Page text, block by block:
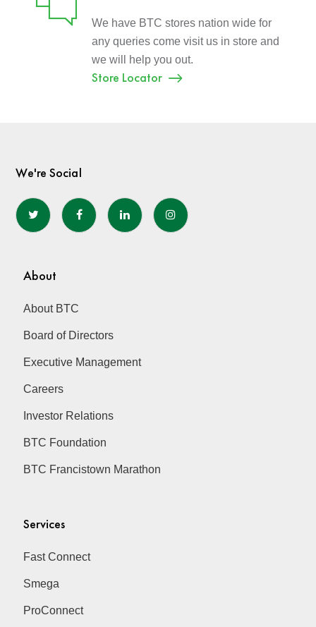
We have BTC stores nation wide for
any queries come visit us in store and
we will help you out.
Store Locator
We're Social
About
About BTC
Board of Directors
Executive Management
Careers
Investor Relations
BTC Foundation
BTC Francistown Marathon
Services
Fast Connect
Smega
ProConnect